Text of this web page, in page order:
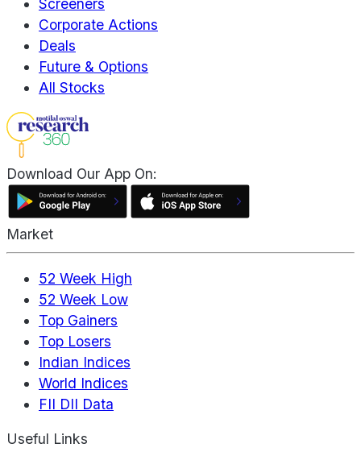
Screeners
Corporate Actions
Deals
Future & Options
All Stocks
Download Our App On:
Market
52 Week High
52 Week Low
Top Gainers
Top Losers
Indian Indices
World Indices
FII DII Data
Useful Links